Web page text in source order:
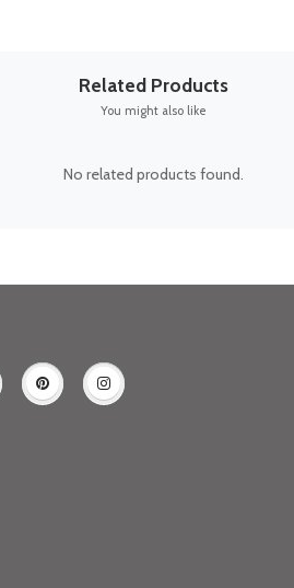
Related Products
You might also like
No related products found.